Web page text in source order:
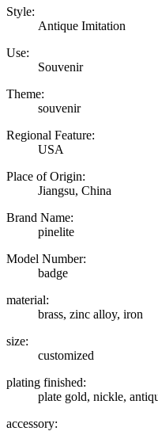
Style:
Antique Imitation
Use:
Souvenir
Theme:
souvenir
Regional Feature:
USA
Place of Origin:
Jiangsu, China
Brand Name:
pinelite
Model Number:
badge
material:
brass, zinc alloy, iron
size:
customized
plating finished:
plate gold, nickle,
accessory: